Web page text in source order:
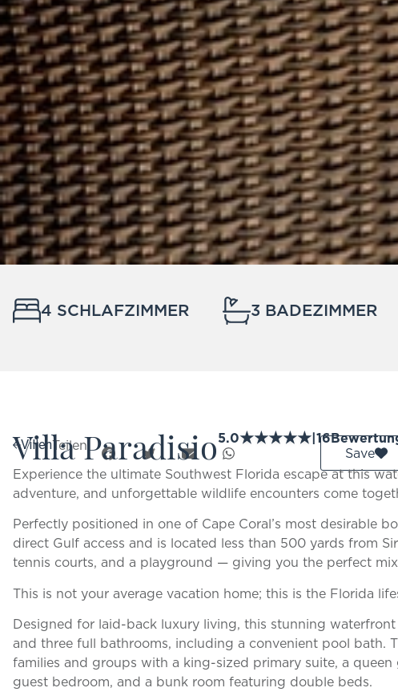
4 SCHLAFZIMMER 3 BADEZIMMER
VillenTeilen: Save
Villa Paradisio5.0★★★★★|16
Experience the ultimate Southwest Florida escape at this
adventure, and unforgettable wildlife encounters come
Perfectly positioned in one of Cape Coral’s most desirable
direct Gulf access and is located less than 500 yards from
tennis courts, and a playground — giving you the perfect
This is not your average vacation home; this is the Florida
Designed for laid-back luxury living, this stunning
and three full bathrooms, including a convenient pool bath.
families and groups with a king-sized primary suite, a
guest bedroom, and a bunk room featuring double beds.